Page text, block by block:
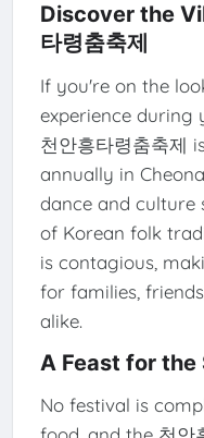
Discover the
타령춤축제
If you're on the
experience during
천안흥타령춤축제
annually in
dance and culture
of Korean folk
is contagious,
for families,
alike.
A Feast for the
No festival is